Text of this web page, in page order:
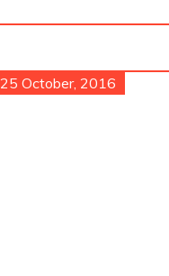
25 October, 2016